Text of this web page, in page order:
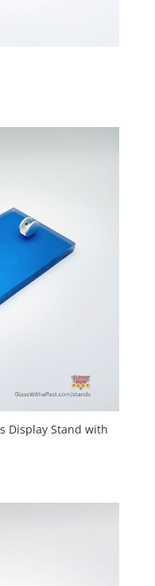
Display Stand with